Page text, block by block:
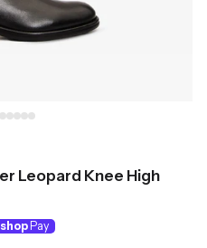
Leopard Knee High
shop Pay